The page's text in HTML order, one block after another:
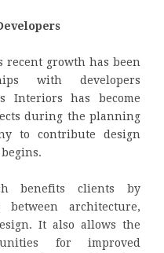
recent growth has been
with developers
Interiors has become
during the planning
to contribute design
benefits clients by
architecture,
It also allows the
for improved